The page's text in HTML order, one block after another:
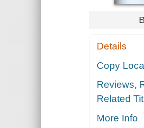
Details
Copy
Reviews,
Related
More Info